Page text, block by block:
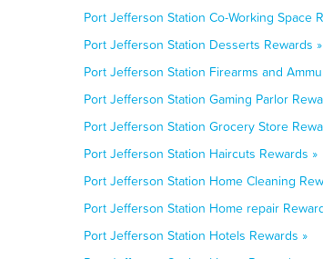
Port Jefferson Station Co-Working Space
Port Jefferson Station Desserts Rewards »
Port Jefferson Station Firearms and
Port Jefferson Station Gaming Parlor
Port Jefferson Station Grocery Store
Port Jefferson Station Haircuts Rewards »
Port Jefferson Station Home Cleaning
Port Jefferson Station Home repair
Port Jefferson Station Hotels Rewards »